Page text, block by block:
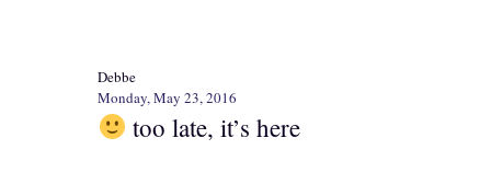
Debbe
Monday, May 23, 2016
too late, it’s here